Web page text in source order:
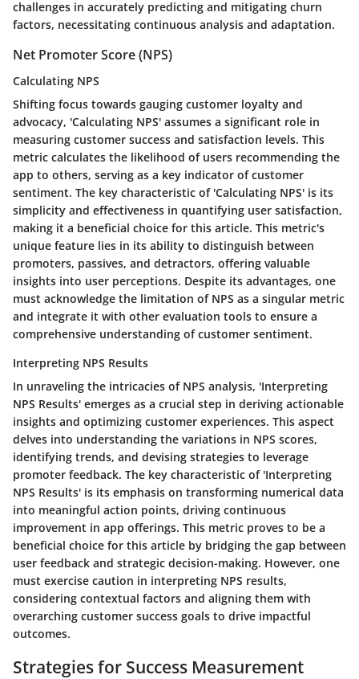
challenges in accurately predicting and mitigating churn
factors, necessitating continuous analysis and adaptation.
Net Promoter Score (NPS)
Calculating NPS
Shifting focus towards gauging customer loyalty and
advocacy, 'Calculating NPS' assumes a significant role in
measuring customer success and satisfaction levels. This
metric calculates the likelihood of users recommending the
app to others, serving as a key indicator of customer
sentiment. The key characteristic of 'Calculating NPS' is its
simplicity and effectiveness in quantifying user satisfaction,
making it a beneficial choice for this article. This metric's
unique feature lies in its ability to distinguish between
promoters, passives, and detractors, offering valuable
insights into user perceptions. Despite its advantages, one
must acknowledge the limitation of NPS as a singular metric
and integrate it with other evaluation tools to ensure a
comprehensive understanding of customer sentiment.
Interpreting NPS Results
In unraveling the intricacies of NPS analysis, 'Interpreting
NPS Results' emerges as a crucial step in deriving actionable
insights and optimizing customer experiences. This aspect
delves into understanding the variations in NPS scores,
identifying trends, and devising strategies to leverage
promoter feedback. The key characteristic of 'Interpreting
NPS Results' is its emphasis on transforming numerical data
into meaningful action points, driving continuous
improvement in app offerings. This metric proves to be a
beneficial choice for this article by bridging the gap between
user feedback and strategic decision-making. However, one
must exercise caution in interpreting NPS results,
considering contextual factors and aligning them with
overarching customer success goals to drive impactful
outcomes.
Strategies for Success Measurement